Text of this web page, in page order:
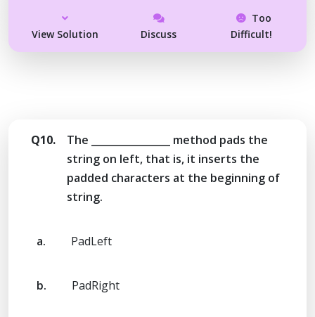
View Solution Discuss
Too
Difficult!
Q10.
The ________________ method pads the
string on left, that is, it inserts the
padded characters at the beginning of
string.
a. PadLeft
b. PadRight